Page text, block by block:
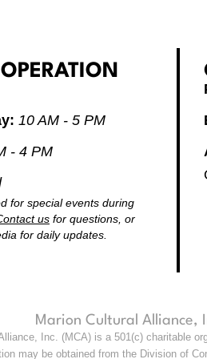
10 AM - 5 PM
- 4 PM
for special events during
us for questions, or
for daily updates.
Marion Cultural Alliance,
Inc. (MCA) is a 501(c) charitable
may be obtained from the Division of